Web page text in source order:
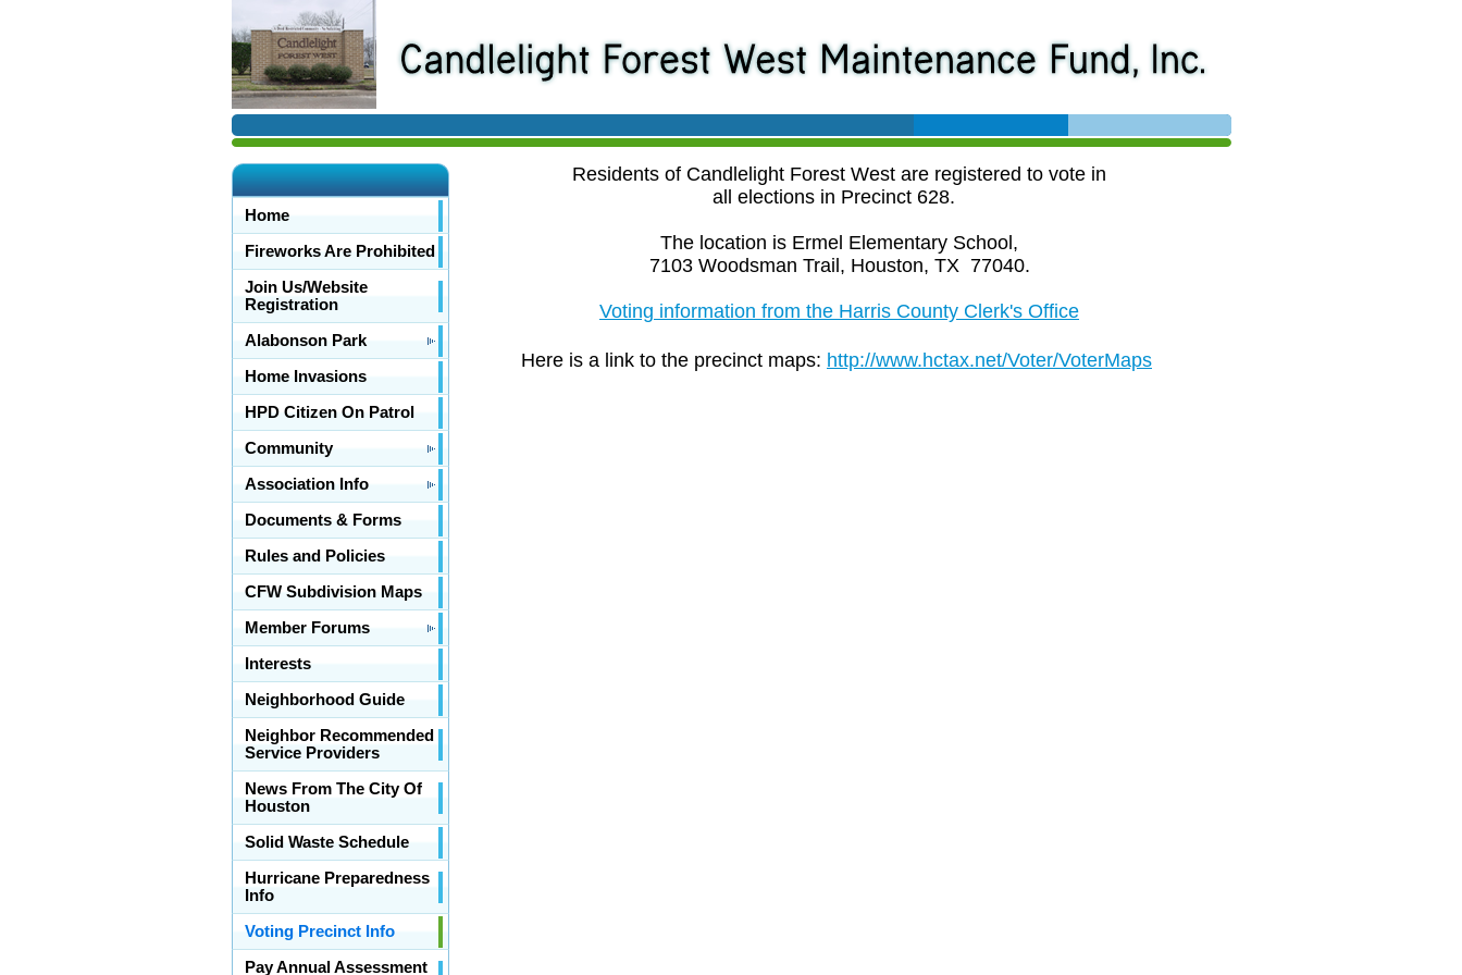
Home
Fireworks Are Prohibited
Join Us/Website
Registration
Alabonson Park
Home Invasions
HPD Citizen On Patrol
Community
Association Info
Documents & Forms
Rules and Policies
CFW Subdivision Maps
Member Forums
Interests
Neighborhood Guide
Neighbor Recommended
Service Providers
News From The City Of
Houston
Solid Waste Schedule
Hurricane Preparedness
Info
Voting Precinct Info
Pay Annual Assessment
Residents of Candlelight Forest West are registered to vote in
all elections in Precinct 628.
The location is Ermel Elementary School,
7103 Woodsman Trail, Houston, TX 77040.
Voting information from the Harris County Clerk's Office
Here is a link to the precinct maps: http://www.hctax.net/Voter/VoterMaps